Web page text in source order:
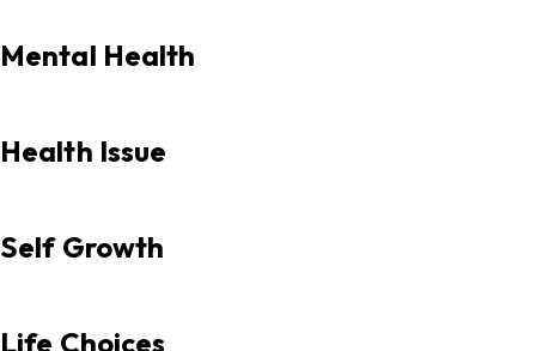
Mental Health
Health Issue
Self Growth
Life Choices